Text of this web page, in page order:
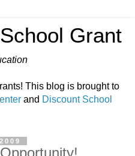
Grant
This blog is brought to
and Discount School